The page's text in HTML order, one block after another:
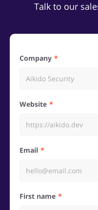
Talk to our
Company
Website
Email
First name